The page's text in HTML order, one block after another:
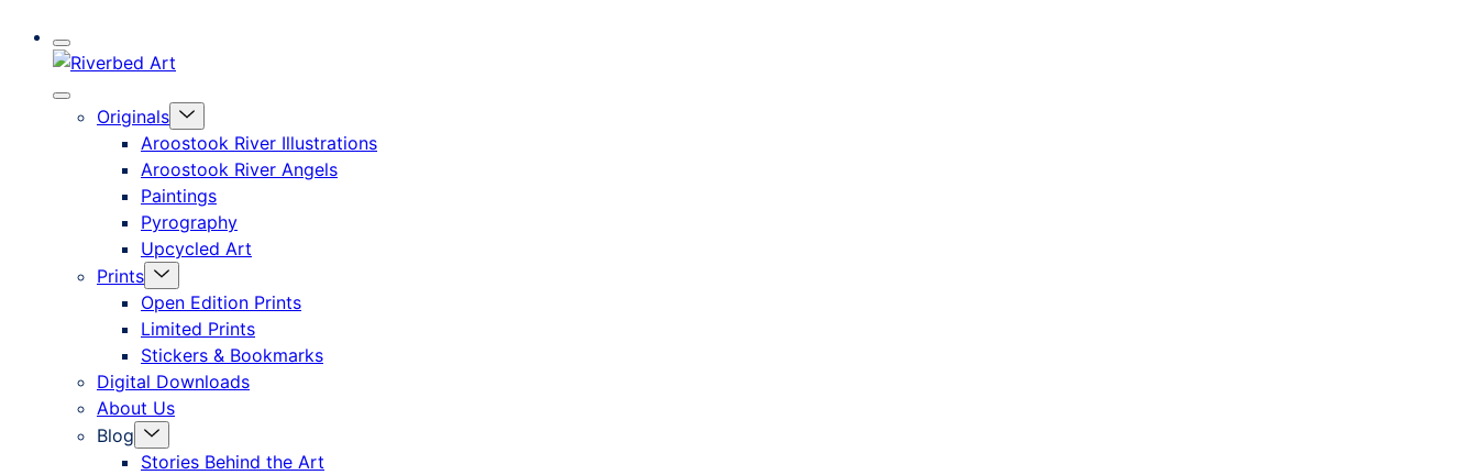
Mobile
Menu
Close
mobile
offcanvas
Originals Menu
Toggle
Aroostook River Illustrations
Aroostook River Angels
Paintings
Pyrography
Upcycled Art
Prints Menu
Toggle
Open Edition Prints
Limited Prints
Stickers & Bookmarks
Digital Downloads
About Us
Blog
Menu
Toggle
Stories Behind the Art